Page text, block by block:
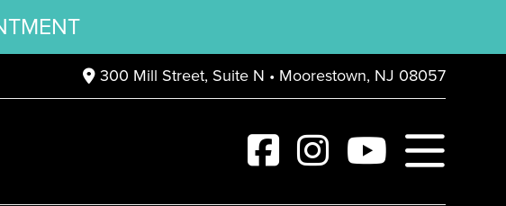
300 Mill Street, Suite N • Moorestown, NJ 08057